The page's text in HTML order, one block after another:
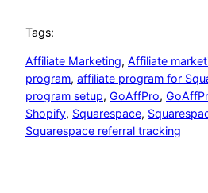
Tags:
Affiliate Marketing, Affiliate
program, affiliate program for
program setup, GoAffPro,
Shopify, Squarespace,
Squarespace referral tracking